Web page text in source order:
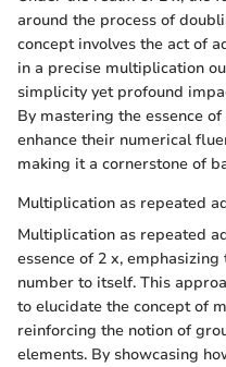
around the process of
concept involves the act of
in a precise multiplication
simplicity yet profound
By mastering the essence
enhance their numerical
making it a cornerstone of
Multiplication as repeated
Multiplication as repeated
essence of 2 x,
number to itself. This
to elucidate the concept of
reinforcing the notion of
elements. By showcasing